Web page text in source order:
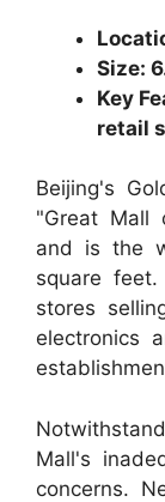
Size:
Key
retail
Beijing's
"Great Mall
and is the
square
stores
electronics
Mall's
concerns.